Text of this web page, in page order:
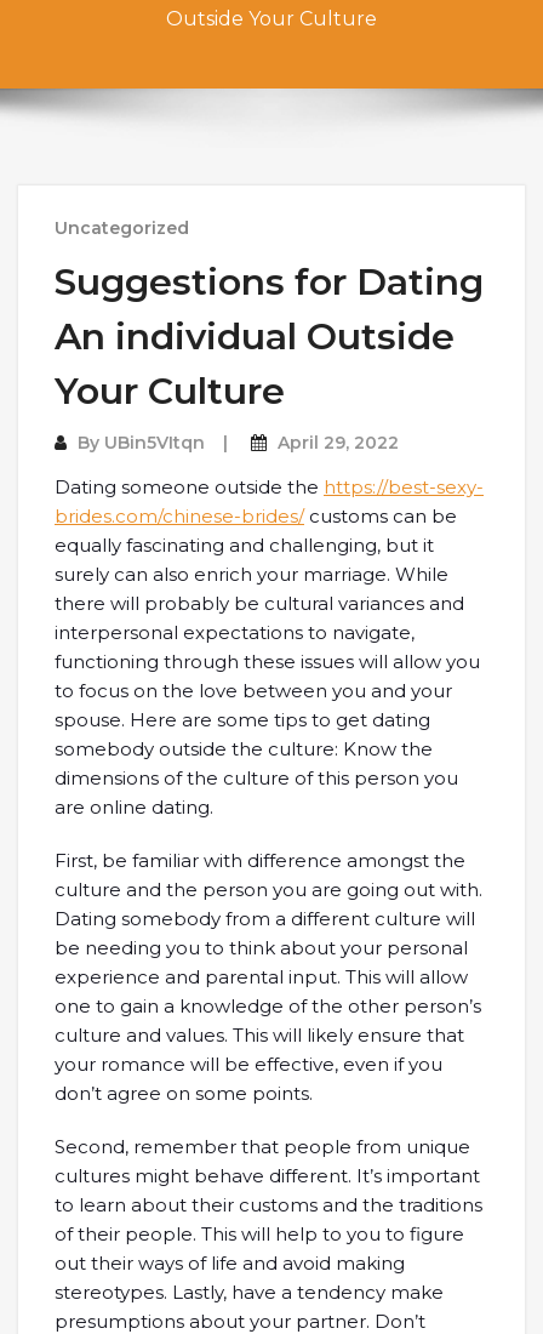
Outside Your Culture
Uncategorized
Suggestions for Dating
An individual Outside
Your Culture
By UBin5VItqn April 29, 2022
Dating someone outside the https://best-sexy-
brides.com/chinese-brides/customs can be
equally fascinating and challenging, but it
surely can also enrich your marriage. While
there will probably be cultural variances and
interpersonal expectations to navigate,
functioning through these issues will allow you
to focus on the love between you and your
spouse. Here are some tips to get dating
somebody outside the culture: Know the
dimensions of the culture of this person you
are online dating.
First, be familiar with difference amongst the
culture and the person you are going out with.
Dating somebody from a different culture will
be needing you to think about your personal
experience and parental input. This will allow
one to gain a knowledge of the other person’s
culture and values. This will likely ensure that
your romance will be effective, even if you
don’t agree on some points.
Second, remember that people from unique
cultures might behave different. It’s important
to learn about their customs and the traditions
of their people. This will help to you to figure
out their ways of life and avoid making
stereotypes. Lastly, have a tendency make
presumptions about your partner. Don’t